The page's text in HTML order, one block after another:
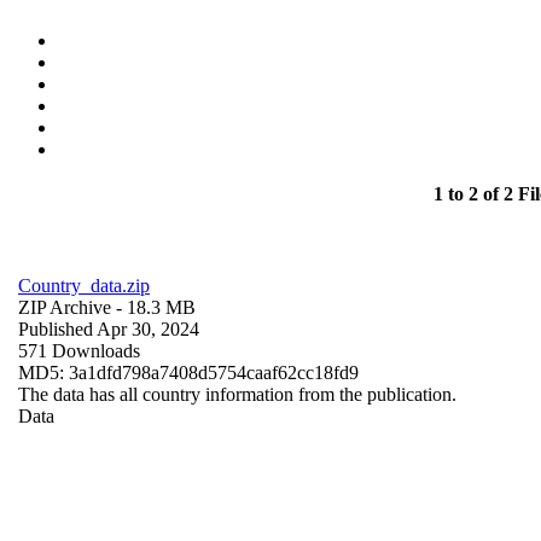
1 to 2 of 2
Country_data.zip
ZIP Archive - 18.3 MB
Published Apr 30, 2024
571 Downloads
MD5: 3a1dfd798a7408d5754caaf62cc18fd9
The data has all country information from the publication.
Data